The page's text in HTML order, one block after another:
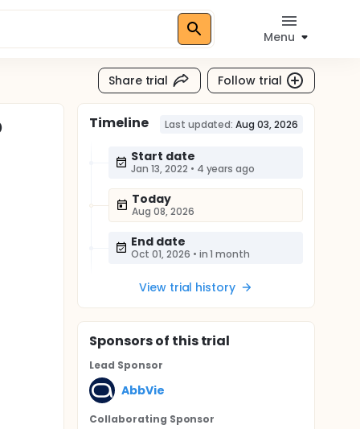
Menu
Share trial Follow trial
Timeline Last updated: Aug 03, 2026
Start date
Jan 13, 2022 • 4 years ago
Today
Aug 08, 2026
End date
Oct 01, 2026 • in 1 month
View trial history
Sponsorsof this trial
Lead Sponsor
AbbVie
Collaborating Sponsor